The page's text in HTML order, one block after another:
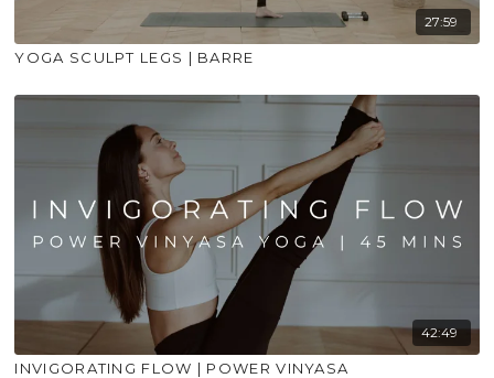
27:59
YOGA SCULPT LEGS | BARRE
42:49
INVIGORATING FLOW | POWER VINYASA